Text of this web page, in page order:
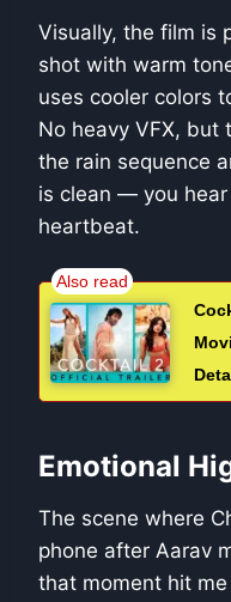
Visually, the film is
shot with warm
uses cooler colors
No heavy VFX, but
the rain sequence
is clean — you
heartbeat.
Emotional
The scene where
phone after Aarav
that moment hit